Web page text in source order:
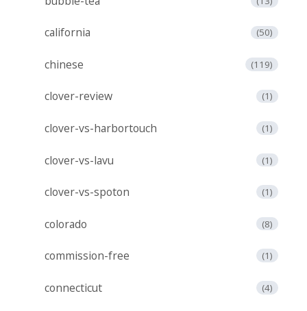
california (50)
chinese (119)
clover-review (1)
clover-vs-harbortouch (1)
clover-vs-lavu (1)
clover-vs-spoton (1)
colorado (8)
commission-free (1)
connecticut (4)